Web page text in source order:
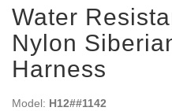
Water
Nylon
Harness
Model: H12##1142